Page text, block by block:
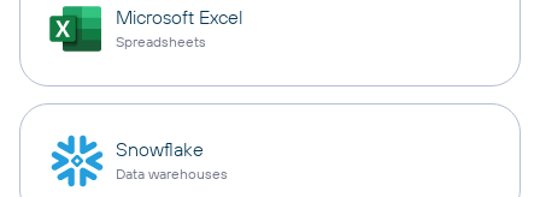
Microsoft Excel
Spreadsheets
Snowflake
Data warehouses